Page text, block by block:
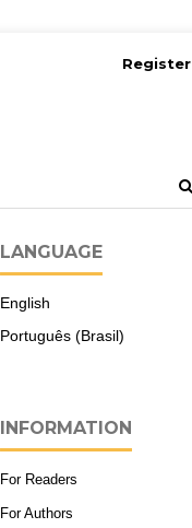
Register
LANGUAGE
English
Português (Brasil)
INFORMATION
For Readers
For Authors